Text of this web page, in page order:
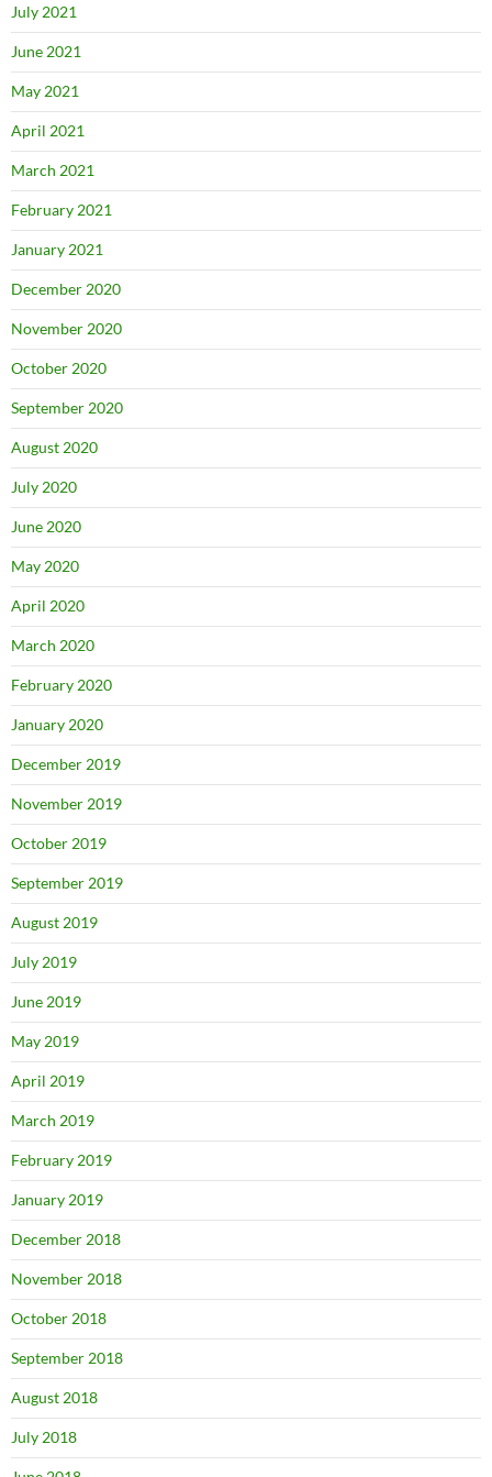
July 2021
June 2021
May 2021
April 2021
March 2021
February 2021
January 2021
December 2020
November 2020
October 2020
September 2020
August 2020
July 2020
June 2020
May 2020
April 2020
March 2020
February 2020
January 2020
December 2019
November 2019
October 2019
September 2019
August 2019
July 2019
June 2019
May 2019
April 2019
March 2019
February 2019
January 2019
December 2018
November 2018
October 2018
September 2018
August 2018
July 2018